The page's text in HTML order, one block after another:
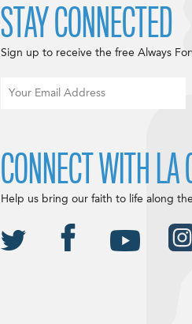
STAY CONNECTED
Sign up to receive the free Always
CONNECT WITH LA
Help us bring our faith to life along